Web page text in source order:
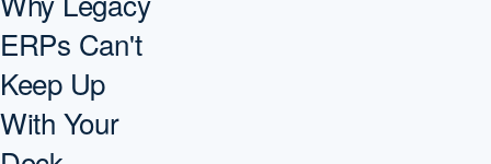
ERPs Can't
Keep Up
With Your